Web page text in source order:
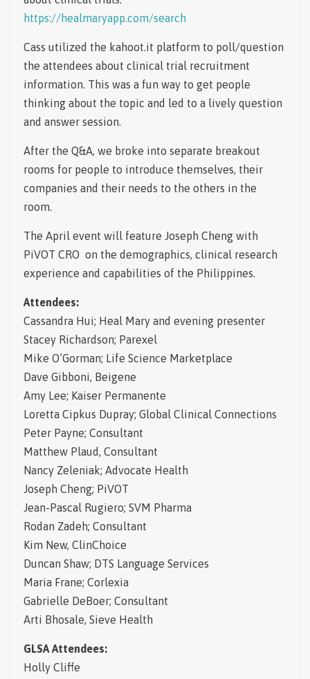
https://healmaryapp.com/search
Cass utilized the kahoot.it platform to poll/question
the attendees about clinical trial recruitment
information. This was a fun way to get people
thinking about the topic and led to a lively question
and answer session.
After the Q&A, we broke into separate breakout
rooms for people to introduce themselves, their
companies and their needs to the others in the
room.
The April event will feature Joseph Cheng with
PiVOT CRO on the demographics, clinical research
experience and capabilities of the Philippines.
Attendees:
Cassandra Hui; Heal Mary and evening presenter
Stacey Richardson; Parexel
Mike O’Gorman; Life Science Marketplace
Dave Gibboni, Beigene
Amy Lee; Kaiser Permanente
Loretta Cipkus Dupray; Global Clinical Connections
Peter Payne; Consultant
Matthew Plaud, Consultant
Nancy Zeleniak; Advocate Health
Joseph Cheng; PiVOT
Jean-Pascal Rugiero; SVM Pharma
Rodan Zadeh; Consultant
Kim New, ClinChoice
Duncan Shaw; DTS Language Services
Maria Frane; Corlexia
Gabrielle DeBoer; Consultant
Arti Bhosale, Sieve Health
GLSA Attendees:
Holly Cliffe